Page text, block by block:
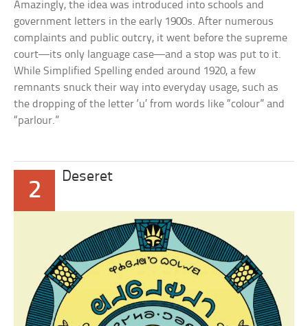
Amazingly, the idea was introduced into schools and
government letters in the early 1900s. After numerous
complaints and public outcry, it went before the supreme
court—its only language case—and a stop was put to it.
While Simplified Spelling ended around 1920, a few
remnants snuck their way into everyday usage, such as
the dropping of the letter ‘u’ from words like “colour” and
“parlour.”
2
Deseret